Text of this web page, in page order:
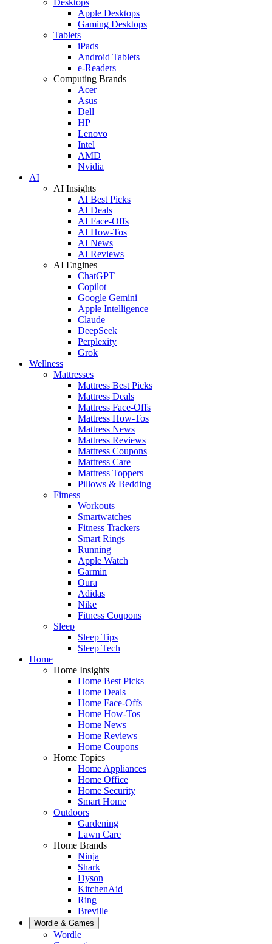
Apple Desktops
Gaming Desktops
Tablets
iPads
Android Tablets
e-Readers
Computing Brands
Acer
Asus
Dell
HP
Lenovo
Intel
AMD
Nvidia
AI
AI Insights
AI Best Picks
AI Deals
AI Face-Offs
AI How-Tos
AI News
AI Reviews
AI Engines
ChatGPT
Copilot
Google Gemini
Apple Intelligence
Claude
DeepSeek
Perplexity
Grok
Wellness
Mattresses
Mattress Best Picks
Mattress Deals
Mattress Face-Offs
Mattress How-Tos
Mattress News
Mattress Reviews
Mattress Coupons
Mattress Care
Mattress Toppers
Pillows & Bedding
Fitness
Workouts
Smartwatches
Fitness Trackers
Smart Rings
Running
Apple Watch
Garmin
Oura
Adidas
Nike
Fitness Coupons
Sleep
Sleep Tips
Sleep Tech
Home
Home Insights
Home Best Picks
Home Deals
Home Face-Offs
Home How-Tos
Home News
Home Reviews
Home Coupons
Home Topics
Home Appliances
Home Office
Home Security
Smart Home
Outdoors
Gardening
Lawn Care
Home Brands
Ninja
Shark
Dyson
KitchenAid
Ring
Breville
Wordle & Games
Wordle